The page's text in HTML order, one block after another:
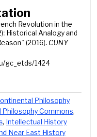
Revolution in the
Historical Analogy and
(2016). CUNY
gc_etds/1424
Philosophy
Philosophy Commons,
, Intellectual History
Near East History